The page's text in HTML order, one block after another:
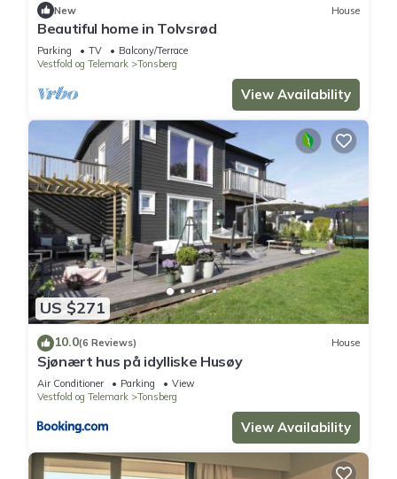
Tønsberg
. These details are authentic, as they are provided
This Langs kanalen Tønsberg sentrum in Tønsberg is well
equipped and has all facilities that have been listed below.
Please note that these details were shared to us by
booking.com for the listed “Langs kanalen Tønsberg sentrum”.
We solely rely on their shared details and are regarded as
“accurate”. If you have any concerns about the information or
accuracy describing this Apartment, please let us know.
New House
Beautiful home in Tolvsrød
Parking TV
Balcony/Terrace
Vestfold og Telemark
Tonsberg
View Availability
US $271
10.0(6 Reviews) House
Sjønært hus på idylliske Husøy
Air Conditioner Parking
View
Vestfold og Telemark
Tonsberg
View Availability